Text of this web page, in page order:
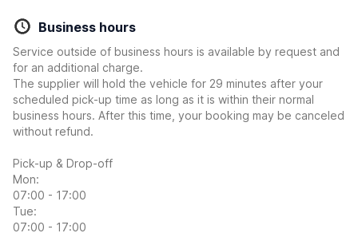
Business hours
Service outside of business hours is available by request and
for an additional charge.
The supplier will hold the vehicle for 29 minutes after your
scheduled pick-up time as long as it is within their normal
business hours. After this time, your booking may be canceled
without refund.
Pick-up & Drop-off
Mon:
07:00 - 17:00
Tue:
07:00 - 17:00